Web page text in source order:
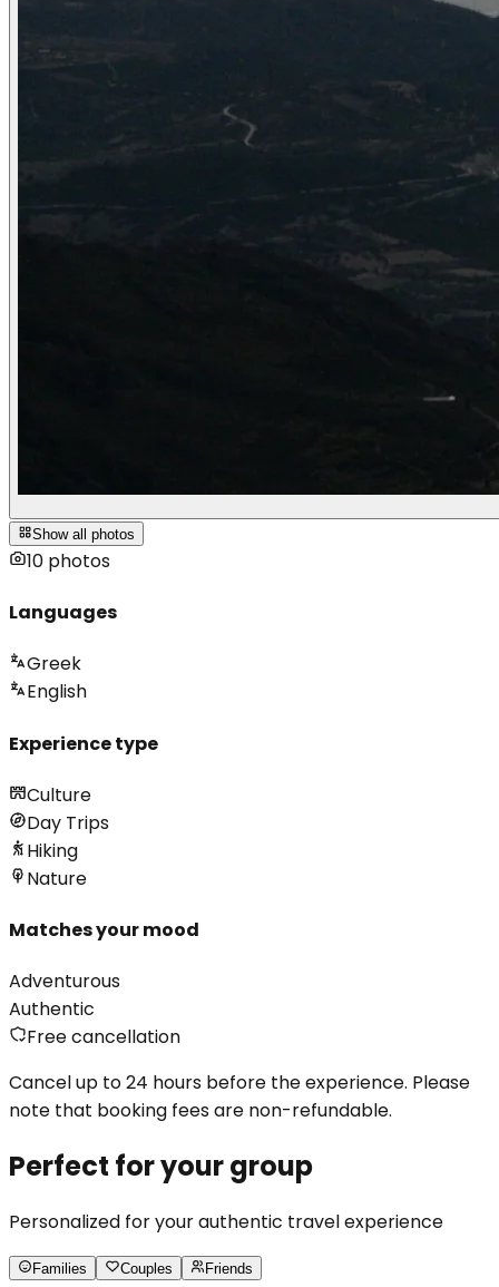
Show all photos
10 photos
Languages
Greek
English
Experience type
Culture
Day Trips
Hiking
Nature
Matches your mood
Adventurous
Authentic
Free cancellation
Cancel up to 24 hours before the experience. Please
note that booking fees are non-refundable.
Perfect for your group
Personalized for your authentic travel experience
Families Couples Friends